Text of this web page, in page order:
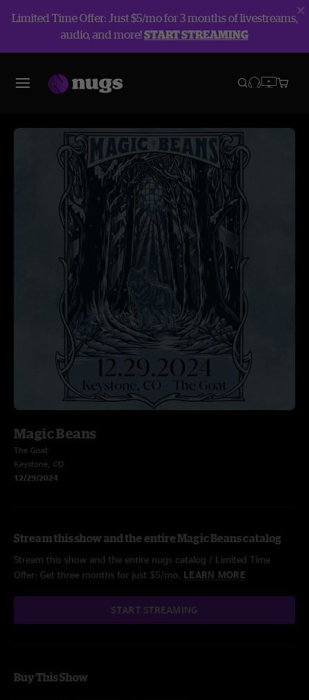
Limited Time Offer: Just $5/mo for 3 months of livestreams,
audio, and more!START STREAMING
Magic Beans
The Goat
Keystone, CO
12/29/2024
Stream this show and the entire Magic Beans catalog
Stream this show and the entire nugs catalog / Limited Time
Offer: Get three months for just $5/mo. LEARN MORE
START STREAMING
Buy This Show